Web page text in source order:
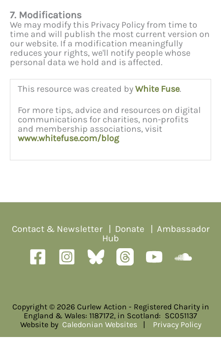
7. Modifications
We may modify this Privacy Policy from time to
time and will publish the most current version on
our website. If a modification meaningfully
reduces your rights, we'll notify people whose
personal data we hold and is affected.
This resource was created byWhite Fuse.
For more tips, advice and resources on digital
communications for charities, non-profits
and membership associations, visit
www.whitefuse.com/blog
Contact & Newsletter| Donate
Ambassador
Hub
Copyright © 2026 Curlew Action - Registered Charity in
England & Wales: 1187172, in Scotland: SC051137
Website by Caledonian Websites | Privacy Policy